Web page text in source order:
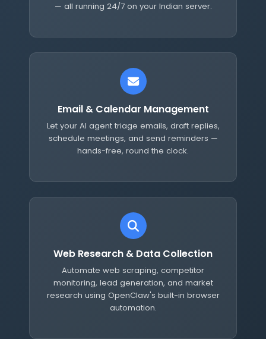
— all running 24/7 on your Indian server.
Email & Calendar Management
Let your AI agent triage emails, draft replies,
schedule meetings, and send reminders —
hands-free, round the clock.
Web Research & Data Collection
Automate web scraping, competitor
monitoring, lead generation, and market
research using OpenClaw's built-in browser
automation.